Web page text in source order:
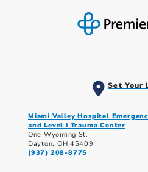
Set Your
Miami Valley Hospital
and Level I Trauma Center
One Wyoming St.
Dayton, OH 45409
(937) 208-8775